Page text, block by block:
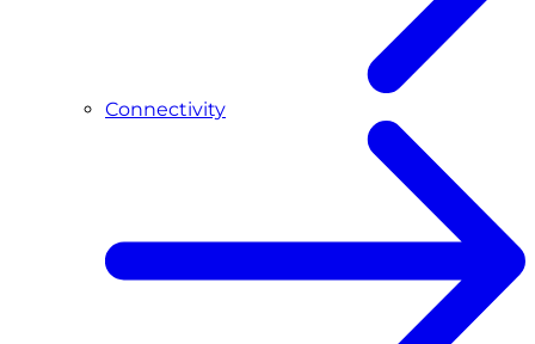
Connectivity